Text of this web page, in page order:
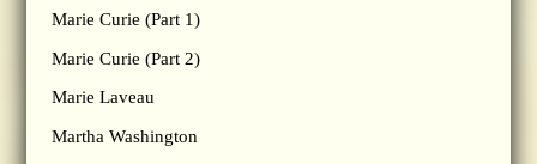
Marie Curie (Part 1)
Marie Curie (Part 2)
Marie Laveau
Martha Washington